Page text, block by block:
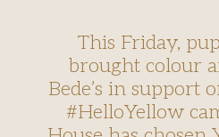
This Friday,
brought colour
Bede’s in support
#HelloYellow